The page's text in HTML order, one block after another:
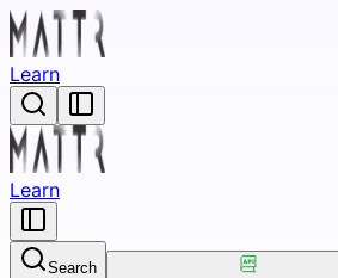
Learn
Learn
Search